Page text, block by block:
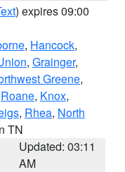
) expires 09:00
, Hancock,
, Grainger,
Greene,
Roane, Knox,
, Rhea, North
TN
Updated: 03:11
AM